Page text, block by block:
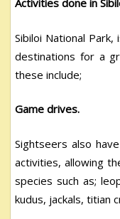
Activities done in
Sibiloi National
destinations for a
these include;
Game drives.
Sightseers also
activities, allowing
species such as;
kudus, jackals, titian